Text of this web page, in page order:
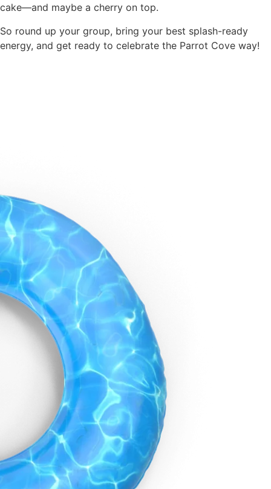
cake—and maybe a cherry on top.
So round up your group, bring your best splash-ready
energy, and get ready to celebrate the Parrot Cove way!